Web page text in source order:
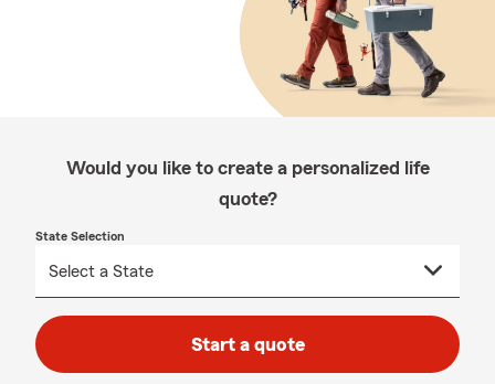
Would you like to create a personalized life
quote?
State Selection
Start a quote